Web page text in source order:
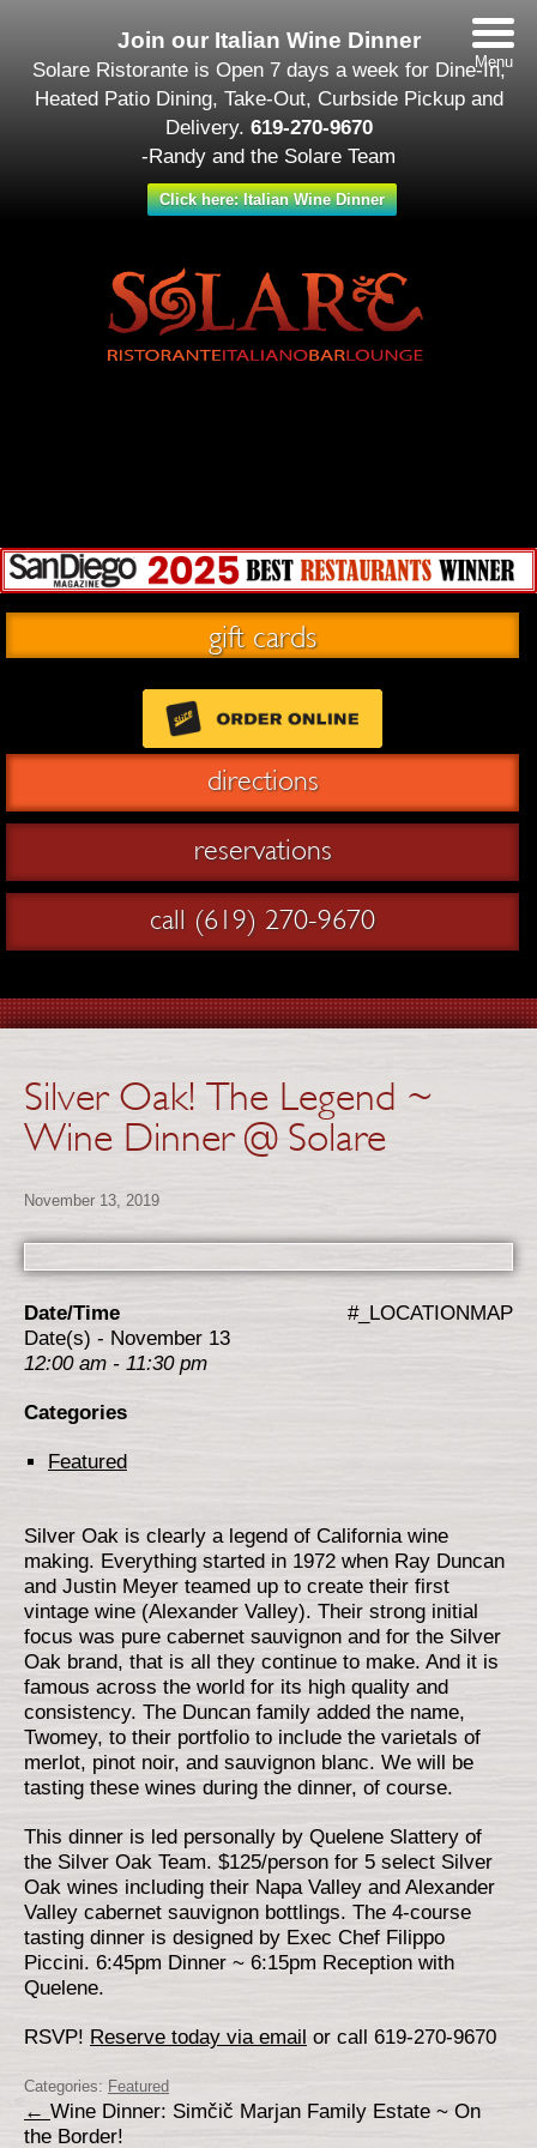
Join our Italian Wine Dinner
Solare Ristorante is Open 7 days a week for Dine-In,
Heated Patio Dining, Take-Out, Curbside Pickup and
Delivery. 619-270-9670
-Randy and the Solare Team
Click here: Italian Wine Dinner
gift cards
directions
reservations
call (619) 270-9670
Silver Oak! The Legend ~
Wine Dinner @ Solare
November 13, 2019
#_LOCATIONMAP
Date/Time
Date(s) - November 13
12:00 am - 11:30 pm
Categories
Featured
Silver Oak is clearly a legend of California wine
making. Everything started in 1972 when Ray Duncan
and Justin Meyer teamed up to create their first
vintage wine (Alexander Valley). Their strong initial
focus was pure cabernet sauvignon and for the Silver
Oak brand, that is all they continue to make. And it is
famous across the world for its high quality and
consistency. The Duncan family added the name,
Twomey, to their portfolio to include the varietals of
merlot, pinot noir, and sauvignon blanc. We will be
tasting these wines during the dinner, of course.
This dinner is led personally by Quelene Slattery of
the Silver Oak Team. $125/person for 5 select Silver
Oak wines including their Napa Valley and Alexander
Valley cabernet sauvignon bottlings. The 4-course
tasting dinner is designed by Exec Chef Filippo
Piccini. 6:45pm Dinner ~ 6:15pm Reception with
Quelene.
RSVP! Reserve today via email or call 619-270-9670
Categories: Featured
← Wine Dinner: Simčič Marjan Family Estate ~ On
the Border!
Menu